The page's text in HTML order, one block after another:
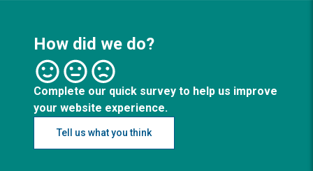
How did we do?
Complete our quick survey to help us improve
your website experience.
Tell us what you think